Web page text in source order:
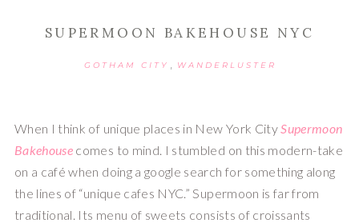
SUPERMOON BAKEHOUSE NYC
GOTHAM CITY WANDERLUSTER
When I think of unique places in New York City Supermoon
Bakehouse comes to mind. I stumbled on this modern-take
on a café when doing a google search for something along
the lines of “unique cafes NYC.” Supermoon is far from
traditional. Its menu of sweets consists of croissants